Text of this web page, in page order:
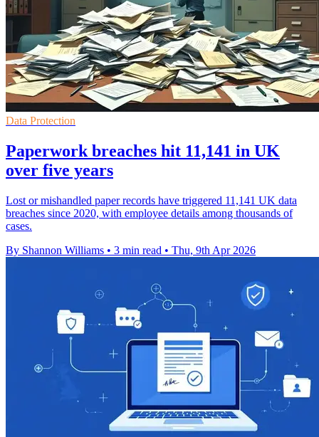
Data Protection
Paperwork breaches hit 11,141 in UK
over five years
Lost or mishandled paper records have triggered 11,141 UK data
breaches since 2020, with employee details among thousands of
cases.
By Shannon Williams • 3 min read • Thu, 9th Apr 2026